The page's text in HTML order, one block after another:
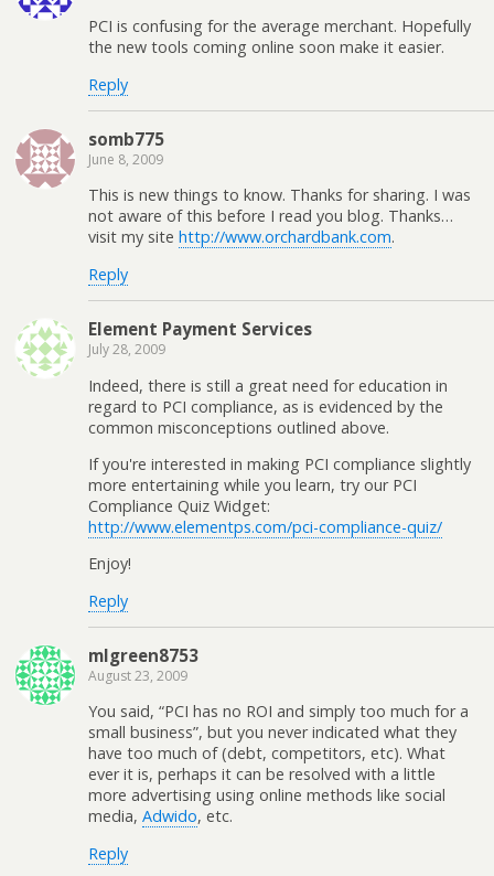
PCI is confusing for the average merchant. Hopefully
the new tools coming online soon make it easier.
Reply
somb775
June 8, 2009
This is new things to know. Thanks for sharing. I was
not aware of this before I read you blog. Thanks…
visit my site http://www.orchardbank.com.
Reply
Element Payment Services
July 28, 2009
Indeed, there is still a great need for education in
regard to PCI compliance, as is evidenced by the
common misconceptions outlined above.
If you're interested in making PCI compliance slightly
more entertaining while you learn, try our PCI
Compliance Quiz Widget:
http://www.elementps.com/pci-compliance-quiz/
Enjoy!
Reply
mlgreen8753
August 23, 2009
You said, “PCI has no ROI and simply too much for a
small business”, but you never indicated what they
have too much of (debt, competitors, etc). What
ever it is, perhaps it can be resolved with a little
more advertising using online methods like social
media, Adwido, etc.
Reply